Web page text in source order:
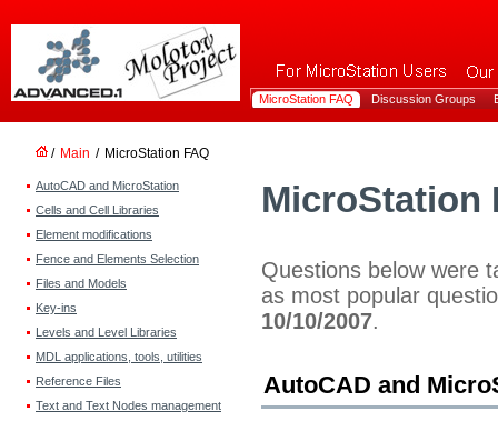
MicroStation FAQ Discussion Groups
/ Main / MicroStation FAQ
AutoCAD and MicroStation
Cells and Cell Libraries
Element modifications
Fence and Elements Selection
Files and Models
Key-ins
Levels and Level Libraries
MDL applications, tools, utilities
Reference Files
Text and Text Nodes management
MicroStation
Questions below were
as most popular
10/10/2007.
AutoCAD and